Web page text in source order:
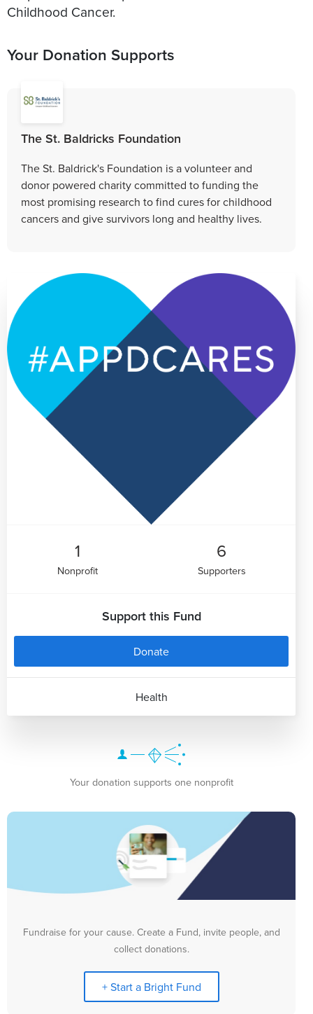
Childhood Cancer.
Your Donation Supports
The St. Baldricks Foundation
The St. Baldrick's Foundation is a volunteer and
donor powered charity committed to funding the
most promising research to find cures for childhood
cancers and give survivors long and healthy lives.
1
Nonprofit
6
Supporters
Support this Fund
Donate
Health
Your donation supports one nonprofit
Fundraise for your cause. Create a Fund, invite people, and
collect donations.
+ Start a Bright Fund